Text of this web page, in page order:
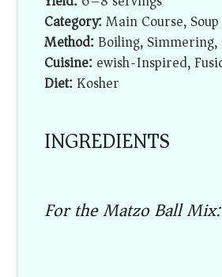
Category:Main Course, Soup
Method:Boiling,
Cuisine:ewish-Inspired,
Diet:Kosher
INGREDIENTS
For the Matzo Ball Mix: